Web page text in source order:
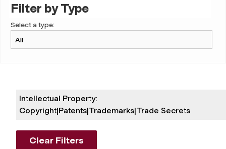
Filter by Type
Select a type:
Intellectual Property:
Copyright|patents|trademarks|trade Secrets
Clear Filters